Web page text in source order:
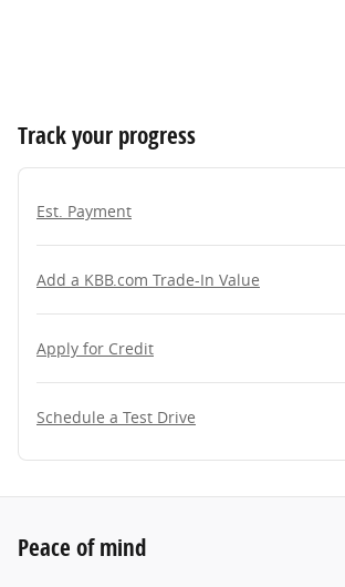
Track your progress
Est. Payment
Add a KBB.com Trade-In Value
Apply for Credit
Schedule a Test Drive
Peace of mind